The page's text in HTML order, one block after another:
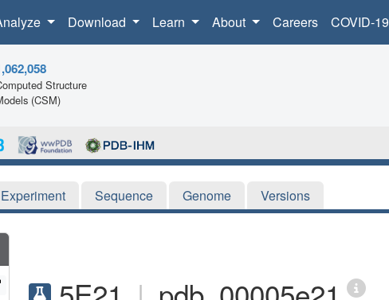
Download Learn About Careers COVID-19
Structure
(CSM)
Experiment Sequence Genome Versions